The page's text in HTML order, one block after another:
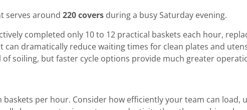
serves around 220 covers during a busy Saturday evening.
completed only 10 to 12 practical baskets each hour,
dramatically reduce waiting times for clean plates and
of soiling, but faster cycle options provide much greater
baskets per hour. Consider how efficiently your team can